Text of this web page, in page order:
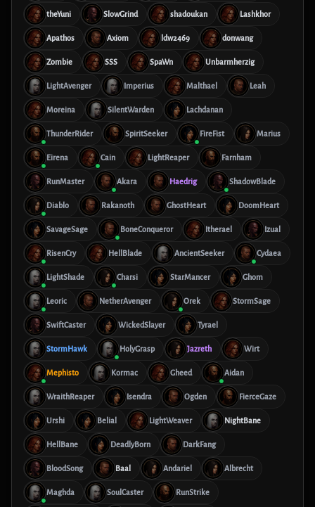
theYuni SlowGrind shadoukan Lashkhor
Apathos Axiom ldw2469 donwang
Zombie SSS SpaWn Unbarmherzig
LightAvenger Imperius Malthael Leah
Moreina SilentWarden Lachdanan
ThunderRider SpiritSeeker FireFist Marius
Eirena Cain LightReaper Farnham
RunMaster Akara Haedrig ShadowBlade
Diablo Rakanoth GhostHeart DoomHeart
SavageSage BoneConqueror Itherael Izual
RisenCry HellBlade AncientSeeker Cydaea
LightShade Charsi StarMancer Ghom
Leoric NetherAvenger Orek StormSage
SwiftCaster WickedSlayer Tyrael
StormHawk HolyGrasp Jazreth Wirt
Mephisto Kormac Gheed Aidan
WraithReaper Isendra Ogden FierceGaze
Urshi Belial LightWeaver NightBane
HellBane DeadlyBorn DarkFang
BloodSong Baal Andariel Albrecht
Maghda SoulCaster RunStrike